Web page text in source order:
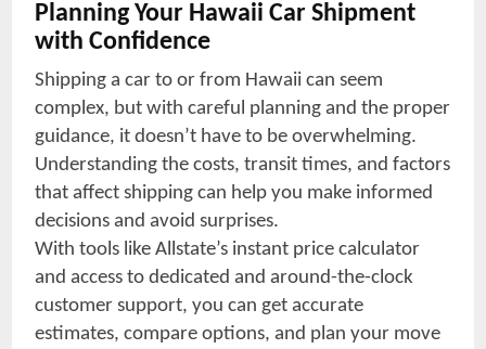
Planning Your Hawaii Car Shipment
with Confidence
Shipping a car to or from Hawaii can seem
complex, but with careful planning and the proper
guidance, it doesn’t have to be overwhelming.
Understanding the costs, transit times, and factors
that affect shipping can help you make informed
decisions and avoid surprises.
With tools like Allstate’s instant price calculator
and access to dedicated and around-the-clock
customer support, you can get accurate
estimates, compare options, and plan your move